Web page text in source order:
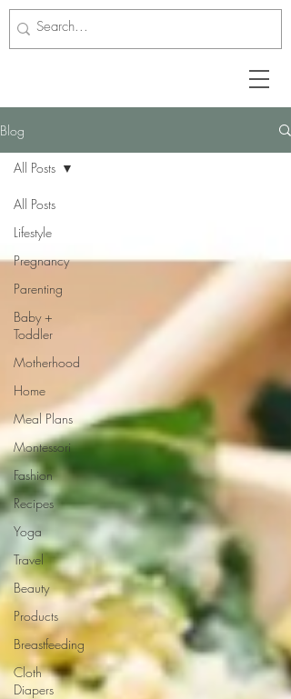
Blog
All Posts
Lifestyle
Pregnancy
Parenting
Baby +
Toddler
Motherhood
Home
Meal Plans
Montessori
Fashion
Recipes
Yoga
Travel
Beauty
Products
Breastfeeding
Cloth
Diapers
All Posts